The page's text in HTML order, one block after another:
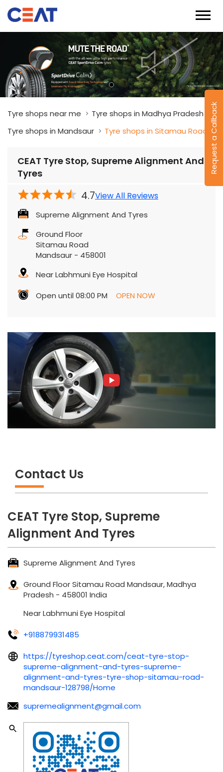
Request a Callback
Tyre shops near me
Tyre shops in Madhya Pradesh
Tyre shops in Mandsaur
Tyre shops in Sitamau Road
CEAT Tyre Stop, Supreme Alignment And
Tyres
4.7View All Reviews
Supreme Alignment And Tyres
Ground Floor
Sitamau Road
Mandsaur - 458001
Near Labhmuni Eye Hospital
Open until 08:00 PM
OPEN NOW
Contact Us
CEAT Tyre Stop, Supreme
Alignment And Tyres
Supreme Alignment And Tyres
Ground FloorSitamau Road Mandsaur, Madhya
Pradesh - 458001 India
Near Labhmuni Eye Hospital
+918879931485
https://tyreshop.ceat.com/ceat-tyre-stop-
supreme-alignment-and-tyres-supreme-
alignment-and-tyres-tyre-shop-sitamau-road-
mandsaur-128798/Home
supremealignment@gmail.com